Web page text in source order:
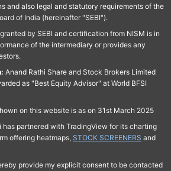
and also legal and statutory requirements of the
of India (hereinafter "SEBI").
by SEBI and certification from NISM is in
of the intermediary or provides any
Anand Rathi Share and Stock Brokers Limited
as "Best Equity Advisor" at World BFSI
on this website is as on 31st March 2025
has partnered with TradingView for its charting
offering heatmaps, STOCK SCREENERS and
provide my explicit consent to be contacted